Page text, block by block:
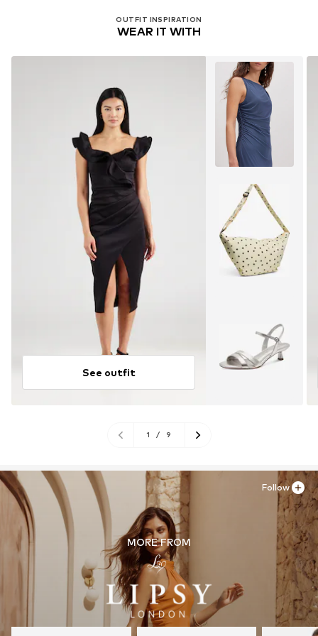
OUTFIT INSPIRATION
WEAR IT WITH
See outfit
1 / 9
MORE FROM
Follow